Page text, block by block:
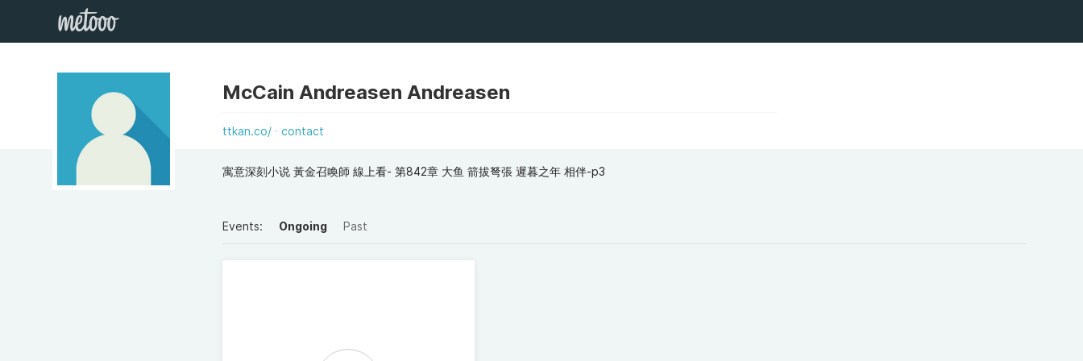
McCain Andreasen Andreasen
ttkan.co/ contact
寓意深刻小说 黃金召喚師 線上看- 第842章 大鱼 箭拔弩張 遲暮之年 相伴-p3
Events: Ongoing Past